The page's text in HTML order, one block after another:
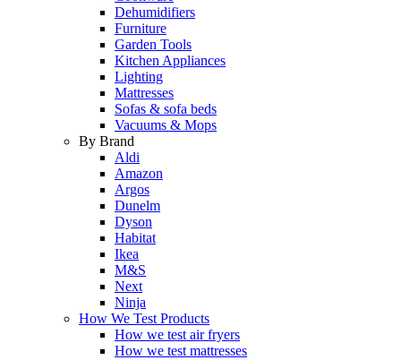
Dehumidifiers
Furniture
Garden Tools
Kitchen Appliances
Lighting
Mattresses
Sofas & sofa beds
Vacuums & Mops
By Brand
Aldi
Amazon
Argos
Dunelm
Dyson
Habitat
Ikea
M&S
Next
Ninja
How We Test Products
How we test air fryers
How we test mattresses